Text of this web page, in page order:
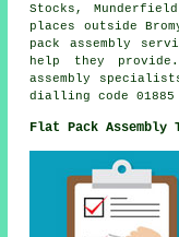
Stocks,
places outside
pack assembly
help they
assembly
dialling code 01885
Flat Pack Assembly